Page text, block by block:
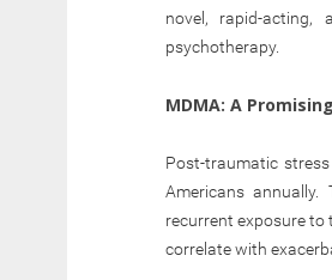
novel, rapid-acting,
psychotherapy.
MDMA: A
Post-traumatic
Americans
recurrent exposure to
correlate with